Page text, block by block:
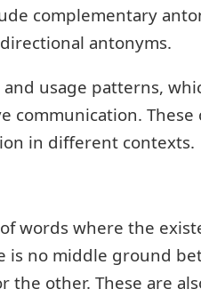
complementary
antonyms.
usage patterns,
communication.
in different contexts.
words where the
is no middle ground
other. These are